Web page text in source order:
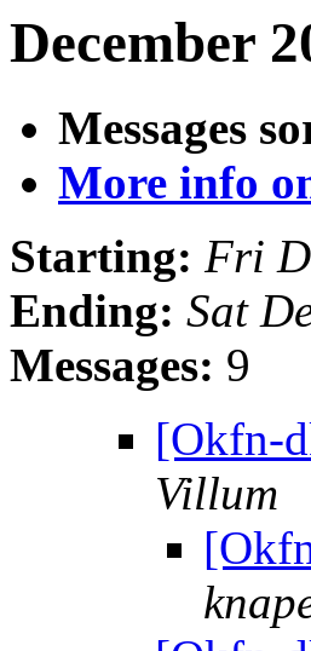
December
Messages
More info
Starting: Fri
Ending: Sat
Messages: 9
[Okfn-
Villum